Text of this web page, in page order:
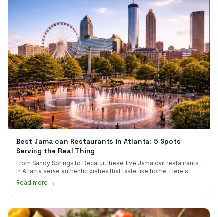
Best Jamaican Restaurants in Atlanta: 5 Spots
Serving the Real Thing
From Sandy Springs to Decatur, these five Jamaican restaurants
in Atlanta serve authentic dishes that taste like home. Here's
where to find them.
Read more →